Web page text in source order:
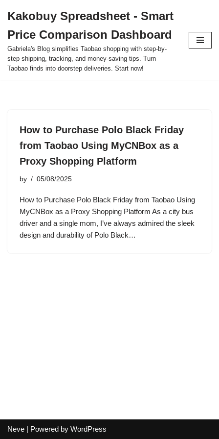
to
content
Kakobuy Spreadsheet - Smart
Price Comparison Dashboard
Gabriela's Blog simplifies Taobao shopping with step-by-
step shipping, tracking, and money-saving tips. Turn
Taobao finds into doorstep deliveries. Start now!
How to Purchase Polo Black Friday
from Taobao Using MyCNBox as a
Proxy Shopping Platform
by 05/08/2025
How to Purchase Polo Black Friday from Taobao Using
MyCNBox as a Proxy Shopping Platform As a city bus
driver and a single mom, I’ve always admired the sleek
design and durability of Polo Black…
Neve | Powered by WordPress